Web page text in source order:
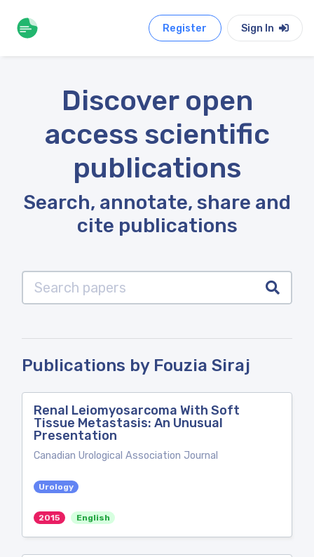
Register Sign In
Discover open
access scientific
publications
Search, annotate, share and
cite publications
Publications by Fouzia Siraj
Renal Leiomyosarcoma With Soft
Tissue Metastasis: An Unusual
Presentation
Canadian Urological Association Journal
Urology
2015 English